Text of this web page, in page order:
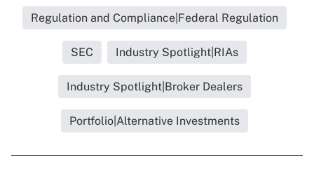
Regulation and Compliance|Federal Regulation
SEC Industry Spotlight|RIAs
Industry Spotlight|Broker Dealers
Portfolio|Alternative Investments